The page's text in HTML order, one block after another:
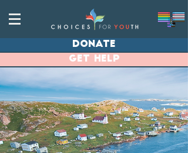
donate
get help